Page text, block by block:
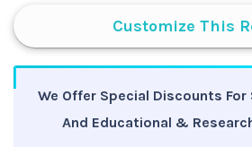
Customize This
We Offer Special Discounts For
And Educational &